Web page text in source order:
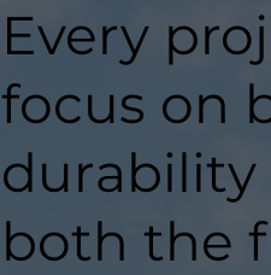
Every
focus on
durability
both the